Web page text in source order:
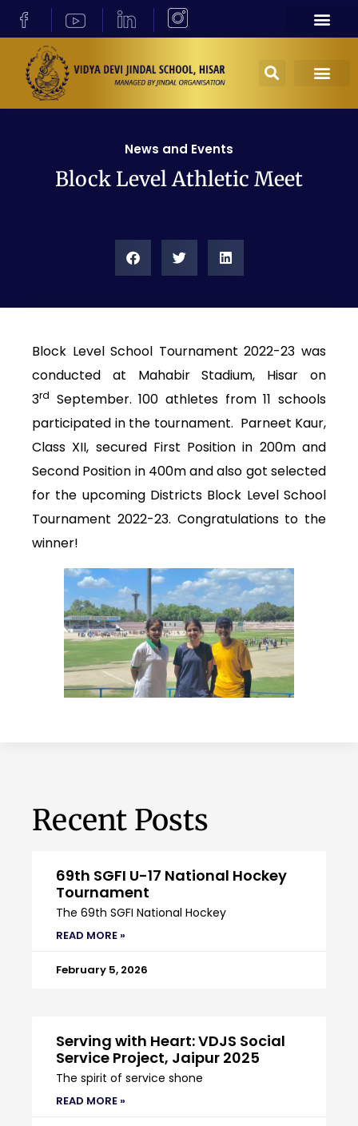
News and Events
Block Level Athletic Meet
Block Level School Tournament 2022-23 was
conducted at Mahabir Stadium, Hisar on
3rd September. 100 athletes from 11 schools
participated in the tournament. Parneet Kaur,
Class XII, secured First Position in 200m and
Second Position in 400m and also got selected
for the upcoming Districts Block Level School
Tournament 2022-23. Congratulations to the
winner!
Recent Posts
69th SGFI U-17 National Hockey
Tournament
The 69th SGFI National Hockey
READ MORE »
February 5, 2026
Serving with Heart: VDJS Social
Service Project, Jaipur 2025
The spirit of service shone
READ MORE »